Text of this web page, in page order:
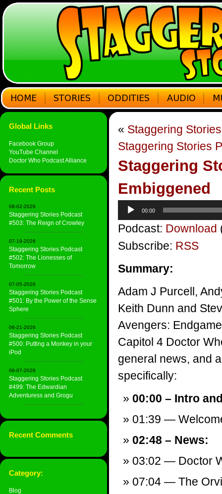
Global Links
Facebook Group
YouTube Channel
Doctor Who Podcast Alliance
Recent Posts
08-02-2026
Staggering Stories Podcast
#503: The Reign of Crowley
07-19-2026
Staggering Stories Podcast
#502: The Lionesses of
Tomorrow
07-05-2026
Staggering Stories Podcast
#501: By the Power of the Sense
Sphere
06-21-2026
Staggering Stories Podcast
#500: Putting a Monkey in your
iPod
06-07-2026
Staggering Stories Podcast
#499: The Edwardian
Adventuress and Grogu
Recent Comments
Category:
Blog
« Staggering
Staggering Stories
Staggering
Embiggened
Audio
Player
00:00
Podcast: Download
Subscribe: RSS
Summary:
Adam J Purcell,
Keith Dunn and
Avengers:
Capitol 4 Doctor
general news, and
specifically:
00:00 – Intro
01:39 —
02:48 – News:
03:02 — Doctor
07:04 — The